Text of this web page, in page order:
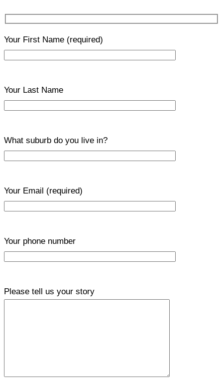
Your First Name (required)
Your Last Name
What suburb do you live in?
Your Email (required)
Your phone number
Please tell us your story